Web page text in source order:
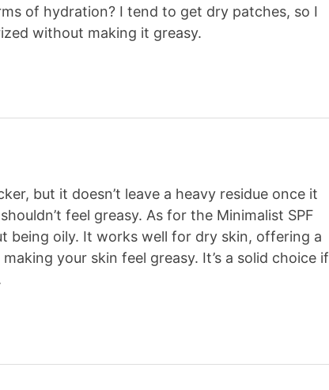
of hydration? I tend to get dry patches, so I
without making it greasy.
but it doesn’t leave a heavy residue once it
feel greasy. As for the Minimalist SPF
being oily. It works well for dry skin, offering a
your skin feel greasy. It’s a solid choice if